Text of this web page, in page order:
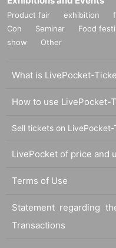
Product fair exhibition
Con
Seminar Food
show
Other
What is LivePocket-
How to use LivePocket-
Sell tickets on
LivePocket of price and
Terms of Use
Statement regarding
Transactions